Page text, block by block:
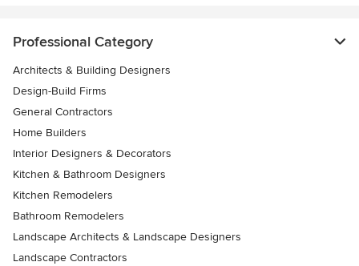
Professional Category
Architects & Building Designers
Design-Build Firms
General Contractors
Home Builders
Interior Designers & Decorators
Kitchen & Bathroom Designers
Kitchen Remodelers
Bathroom Remodelers
Landscape Architects & Landscape Designers
Landscape Contractors